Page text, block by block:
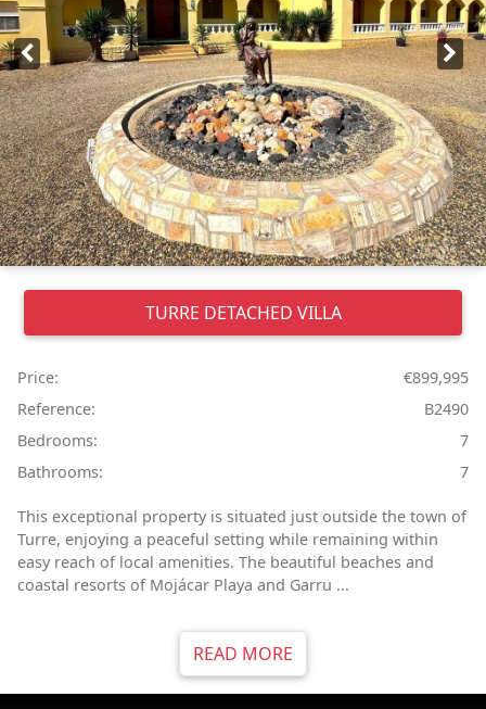
TURRE DETACHED VILLA
Price:
€899,995
Reference:
B2490
Bedrooms:
7
Bathrooms:
7
This exceptional property is situated just outside the town of
Turre, enjoying a peaceful setting while remaining within
easy reach of local amenities. The beautiful beaches and
coastal resorts of Mojácar Playa and Garru ...
READ MORE